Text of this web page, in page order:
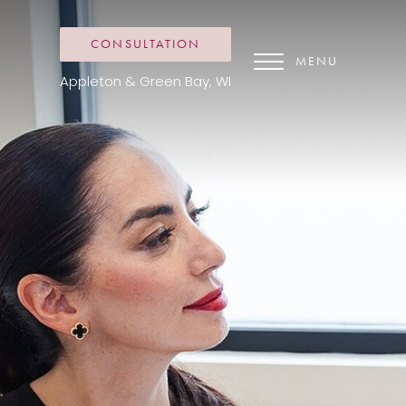
CONSULTATION
Appleton & Green Bay, WI
MENU